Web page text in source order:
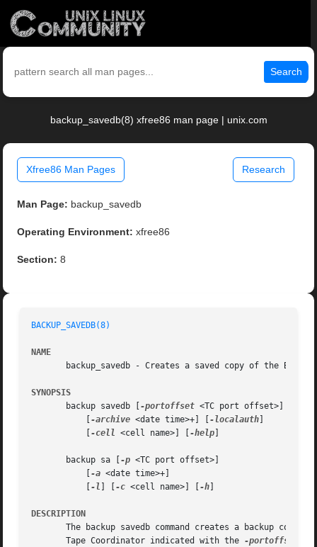
Search
backup_savedb(8) xfree86 man page | unix.com
Xfree86 Man Pages Research
Man Page: backup_savedb
Operating Environment: xfree86
Section: 8
BACKUP_SAVEDB(8)
NAME
backup_savedb - Creates a saved copy of the Backup
SYNOPSIS
       backup savedb [
-portoffset <TC port offset>]
-archive <date time>+] [ -localauth
-cell <cell name>] [ -help
       backup sa [
-p <TC port offset>]
-a <date time>+]
-l -c <cell name>] [ -h
DESCRIPTION
The backup savedb command creates a backup copy
       Tape Coordinator indicated with the
-portoffset